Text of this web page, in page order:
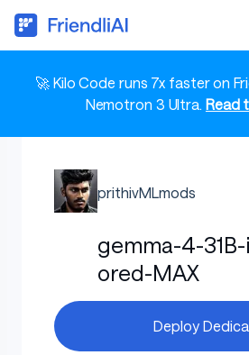
🚀 Kilo Code runs 7x faster on
Nemotron 3 Ultra. Read
prithivMLmods
gemma-4-
ored-MAX
Deploy